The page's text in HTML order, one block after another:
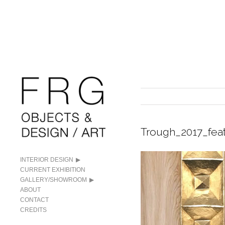
INTERIOR DESIGN
CURRENT EXHIBITION
GALLERY/SHOWROOM
ABOUT
CONTACT
CREDITS